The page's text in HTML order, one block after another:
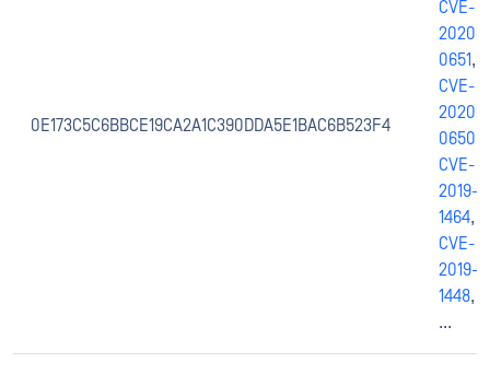
0E173C5C6BBCE19CA2A1C390DDA5E1BAC6B523F4
CVE-
2020-
0651,
CVE-
2020-
0650
CVE-
2019-
1464,
CVE-
2019-
1448,
...